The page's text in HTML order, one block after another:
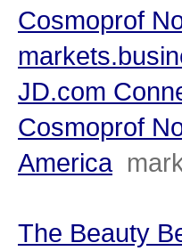
Cosmoprof
JD.com
Cosmoprof
America
The Beauty